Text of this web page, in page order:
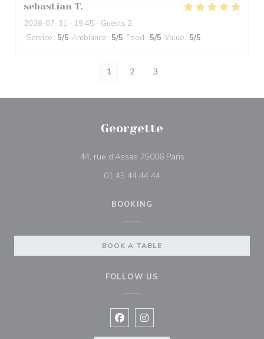
sebastian T
2026-07-31 - 19:45 - Guests 2
Service : 5/5 Ambiance : 5/5 Food : 5/5 Value : 5/5
1 2 3
Georgette
44, rue d'Assas 75006 Paris((opens in a new
01 45 44 44 44
BOOKING
BOOK A TABLE
FOLLOW US
Facebook ((opens in a new
Instagram ((opens in a new